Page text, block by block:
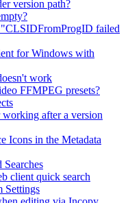
version path?
failed
for Windows with
work
FFMPEG presets?
after a version
Icons in the Metadata
Searches
client quick search
Settings